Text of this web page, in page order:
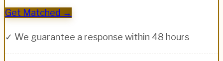
Get Matched →
✓ We guarantee a response within 48 hours